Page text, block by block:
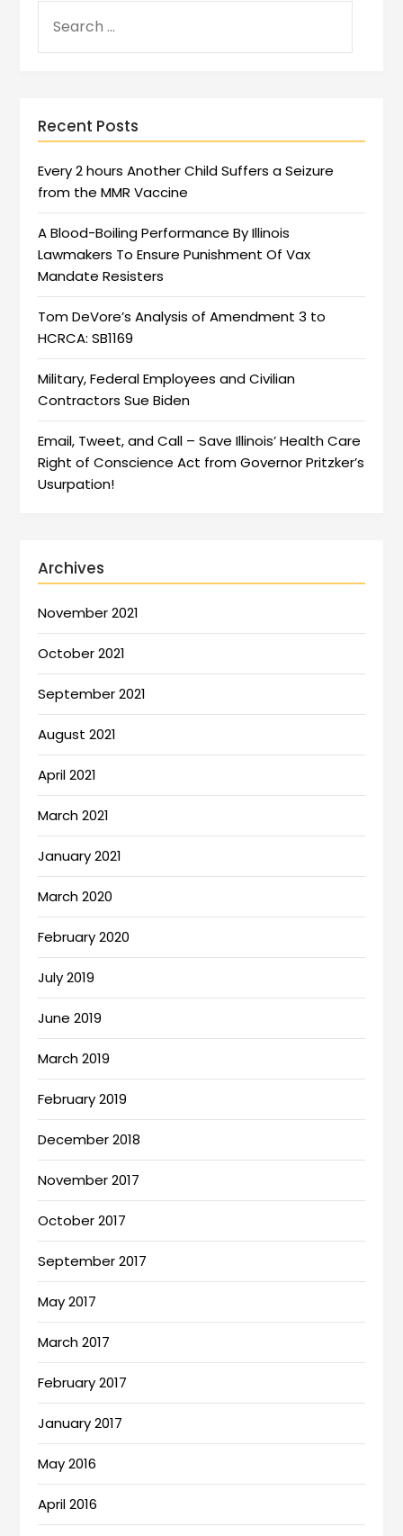
Recent Posts
Every 2 hours Another Child Suffers a Seizure
from the MMR Vaccine
A Blood-Boiling Performance By Illinois
Lawmakers To Ensure Punishment Of Vax
Mandate Resisters
Tom DeVore’s Analysis of Amendment 3 to
HCRCA: SB1169
Military, Federal Employees and Civilian
Contractors Sue Biden
Email, Tweet, and Call – Save Illinois’ Health Care
Right of Conscience Act from Governor Pritzker’s
Usurpation!
Archives
November 2021
October 2021
September 2021
August 2021
April 2021
March 2021
January 2021
March 2020
February 2020
July 2019
June 2019
March 2019
February 2019
December 2018
November 2017
October 2017
September 2017
May 2017
March 2017
February 2017
January 2017
May 2016
April 2016